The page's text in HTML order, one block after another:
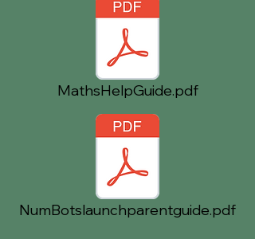
MathsHelpGuide.pdf
NumBotslaunchparentguide.pdf